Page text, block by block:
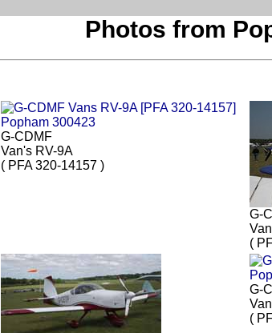
Photos from
G-CDMF
Van's RV-9A
( PFA 320-14157 )
G-
(
G-
(